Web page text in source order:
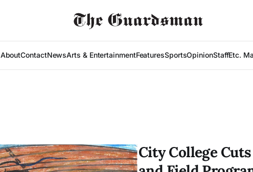
AboutContactNewsArts & EntertainmentFeaturesSportsOpinionStaffEtc.
City College